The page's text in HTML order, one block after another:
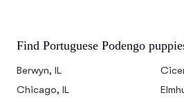
Find Portuguese Podengo
Berwyn, IL
Chicago, IL